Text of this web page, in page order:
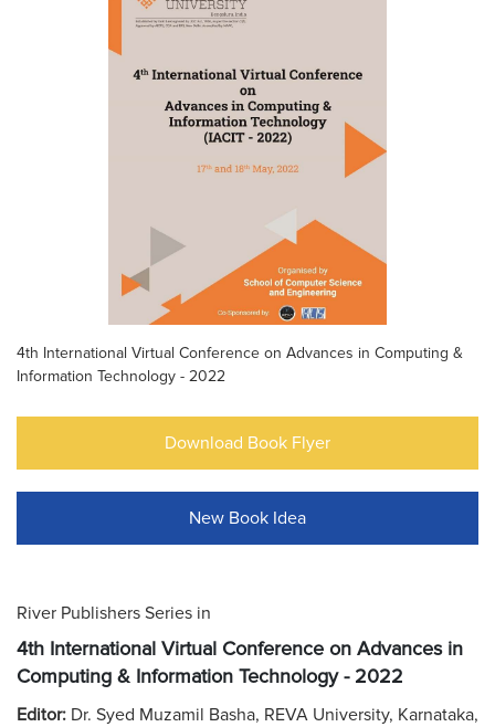
4th International Virtual Conference on Advances in Computing &
Information Technology - 2022
Download Book Flyer
New Book Idea
River Publishers Series in
4th International Virtual Conference on Advances in
Computing & Information Technology - 2022
Editor: Dr. Syed Muzamil Basha, REVA University, Karnataka,